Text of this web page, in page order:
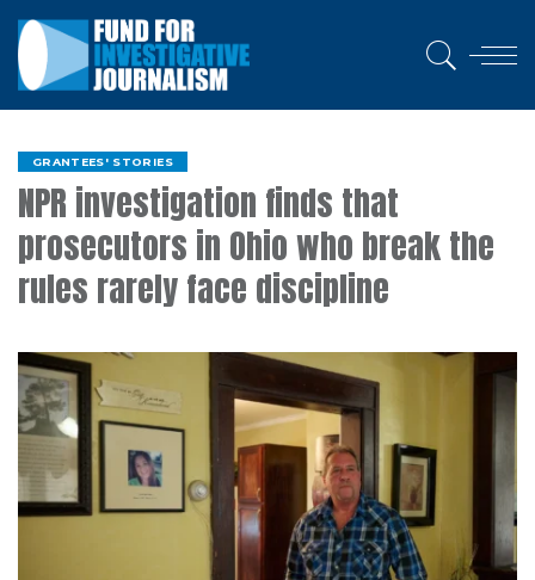
GRANTEES' STORIES
NPR investigation finds that
prosecutors in Ohio who break the
rules rarely face discipline